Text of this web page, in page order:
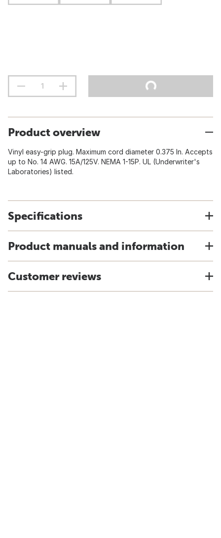
Product overview
Vinyl easy-grip plug. Maximum cord diameter 0.375 In. Accepts
up to No. 14 AWG. 15A/125V. NEMA 1-15P. UL (Underwriter's
Laboratories) listed.
Specifications
Product manuals and information
Customer reviews